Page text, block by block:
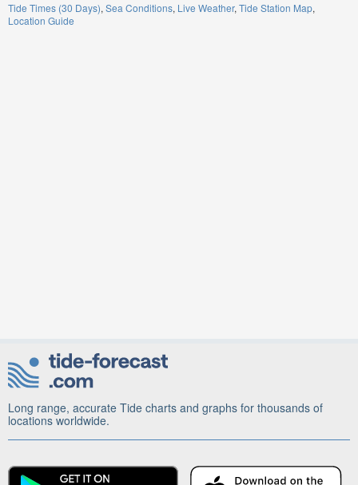
Tide Times (30 Days) Sea Conditions Live Weather Tide Station Map
Location Guide
Long range, accurate Tide charts and graphs for thousands of
locations worldwide.